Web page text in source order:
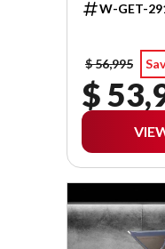
W-GET-
$ 56,995
$